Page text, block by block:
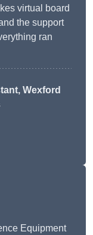
virtual board
the support
ran
Wexford
Equipment